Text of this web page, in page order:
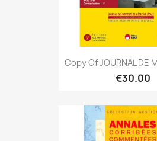
Copy Of JOURNAL DE
€30.00